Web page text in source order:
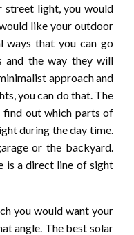
street light, you would
like your outdoor
ways that you can go
and the way they will
approach and
you can do that. The
out which parts of
during the day time.
or the backyard.
is a direct line of sight
you would want your
angle. The best solar